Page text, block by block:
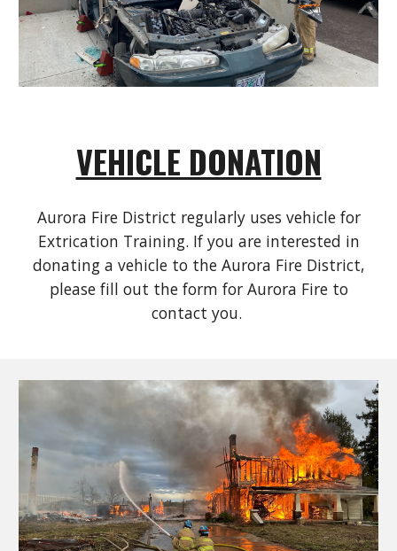
VEHICLE DONATION
Aurora Fire District regularly uses vehicle for
Extrication Training. If you are interested in
donating a vehicle to the Aurora Fire District,
please fill out the form for Aurora Fire to
contact you.